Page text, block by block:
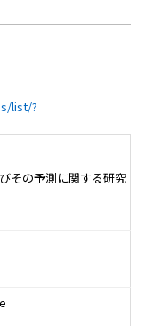
list/?
その予測に関する研究